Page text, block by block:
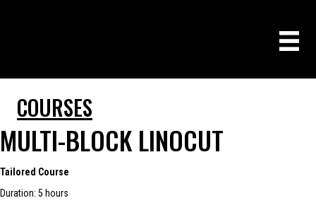
COURSES
MULTI-BLOCK LINOCUT
Tailored Course
Duration: 5 hours